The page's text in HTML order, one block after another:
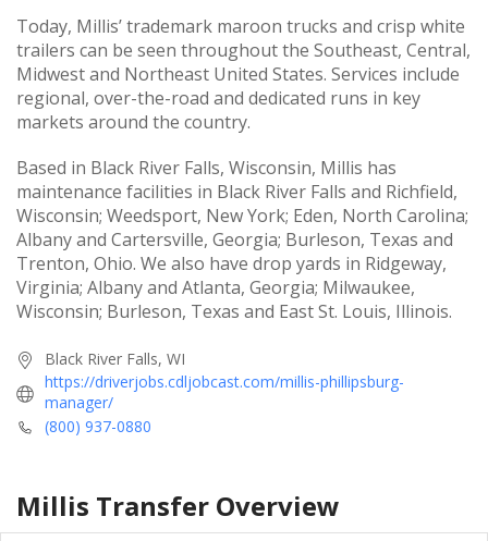
Today, Millis’ trademark maroon trucks and crisp white
trailers can be seen throughout the Southeast, Central,
Midwest and Northeast United States. Services include
regional, over-the-road and dedicated runs in key
markets around the country.
Based in Black River Falls, Wisconsin, Millis has
maintenance facilities in Black River Falls and Richfield,
Wisconsin; Weedsport, New York; Eden, North Carolina;
Albany and Cartersville, Georgia; Burleson, Texas and
Trenton, Ohio. We also have drop yards in Ridgeway,
Virginia; Albany and Atlanta, Georgia; Milwaukee,
Wisconsin; Burleson, Texas and East St. Louis, Illinois.
Black River Falls, WI
https://driverjobs.cdljobcast.com/millis-phillipsburg-
manager/
(800) 937-0880
Millis Transfer Overview